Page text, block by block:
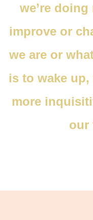
we’re
improve or
we are or
is to wake up,
more
our